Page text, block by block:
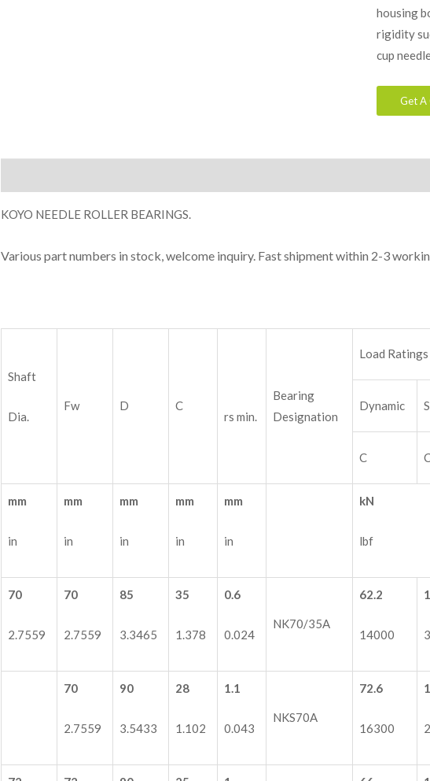
housing
rigidity
cup
Get A
KOYO NEEDLE ROLLER BEARINGS.
Various part numbers in stock, welcome inquiry. Fast shipment within 2-3
Shaft
Dia.
Fw D C
rs min.
Bearing
Designation
Load Ratings
Dynamic
C
mm
in
mm
in
mm
in
mm
in
mm
in
kN
lbf
70
2.7559
70
2.7559
85
3.3465
35
1.378
0.6
0.024
NK70/35A
62.2
14000
70
2.7559
90
3.5433
28
1.102
1.1
0.043
NKS70A
72.6
16300